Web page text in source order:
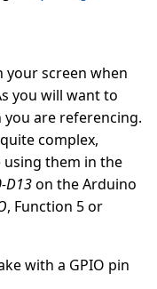
your screen when
you will want to
are referencing.
complex,
using them in the
D13on the Arduino
, Function 5 or
with a GPIO pin